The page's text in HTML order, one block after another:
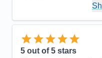
5 out of 5 stars